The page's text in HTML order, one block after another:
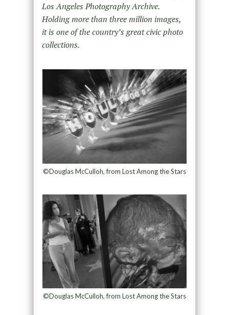
Los Angeles Photography Archive.
Holding more than three million images,
it is one of the country’s great civic photo
collections.
©Douglas McCulloh, from Lost Among the Stars
©Douglas McCulloh, from Lost Among the Stars